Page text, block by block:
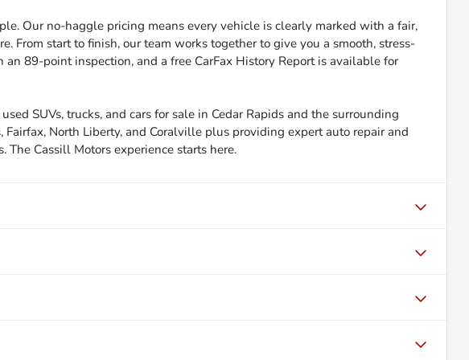
Our no-haggle pricing means every vehicle is clearly marked with a fair,
From start to finish, our team works together to give you a smooth, stress-
an 89-point inspection, and a free CarFax History Report is available for
SUVs, trucks, and cars for sale in Cedar Rapids and the surrounding
North Liberty, and Coralville plus providing expert auto repair and
The Cassill Motors experience starts here.